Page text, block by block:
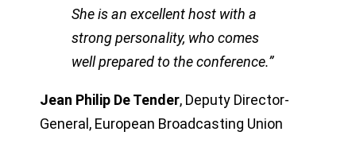
She is an excellent host with a
strong personality, who comes
well prepared to the conference.”
Jean Philip De Tender, Deputy Director-
General, European Broadcasting Union